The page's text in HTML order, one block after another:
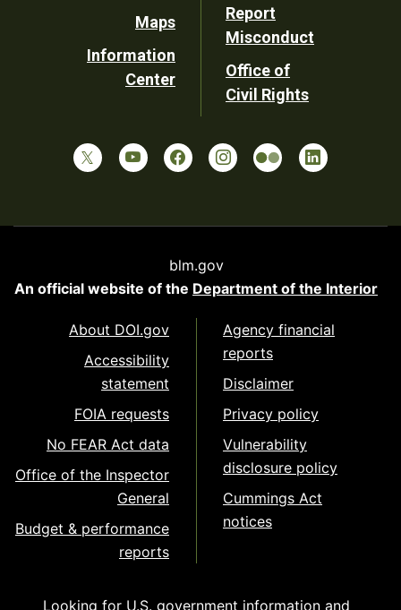
Maps
Information
Center
Report
Misconduct
Office of
Civil Rights
blm.gov
An official website of the Department of the Interior
About DOI.gov
Accessibility
statement
FOIA requests
No FEAR Act data
Office of the Inspector
General
Budget & performance
reports
Agency financial
reports
Disclaimer
Privacy policy
Vulnerability
disclosure policy
Cummings Act
notices
Looking for U.S. government information and